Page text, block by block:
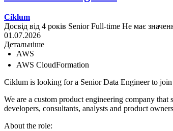
Ciklum
Досвід від 4 років Senior Full-time Не має
01.07.2026
Детальніше
AWS
AWS CloudFormation
Ciklum is looking for a Senior Data Engineer to
We are a custom product engineering company
developers, consultants, analysts and product
About the role: